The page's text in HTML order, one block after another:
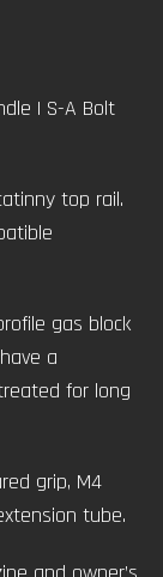
| S-A Bolt
top rail.
gas block
a
for long
grip, M4
tube.